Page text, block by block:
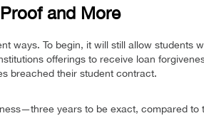
and More
ways. To begin, it will still allow students
offerings to receive loan
breached their student contract.
years to be exact, compared to